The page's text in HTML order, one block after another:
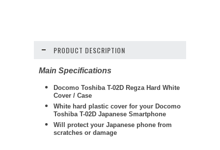
PRODUCT DESCRIPTION
Main Specifications
Docomo Toshiba T-02D Regza Hard White
Cover / Case
White hard plastic cover for your Docomo
Toshiba T-02D Japanese Smartphone
Will protect your Japanese phone from
scratches or damage